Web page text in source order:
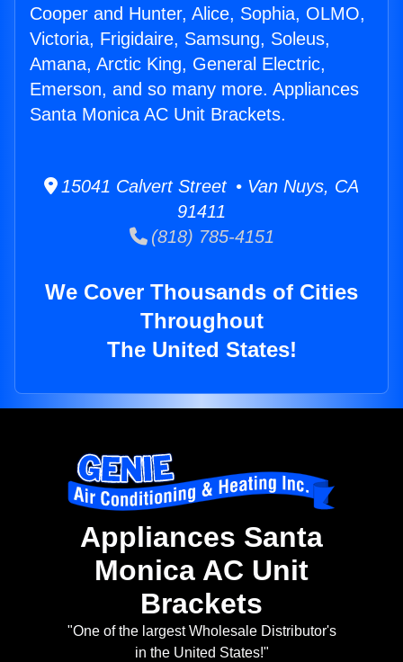
Cooper and Hunter, Alice, Sophia, OLMO,
Victoria, Frigidaire, Samsung, Soleus,
Amana, Arctic King, General Electric,
Emerson, and so many more. Appliances
Santa Monica AC Unit Brackets.
15041 Calvert Street • Van Nuys, CA
91411
(818) 785-4151
We Cover Thousands of Cities
Throughout
The United States!
Appliances Santa
Monica AC Unit
Brackets
"One of the largest Wholesale Distributor's
in the United States!"